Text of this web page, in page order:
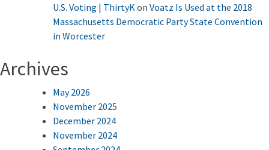
U.S. Voting | ThirtyK on Voatz Is Used at the 2018
Massachusetts Democratic Party State Convention
in Worcester
Archives
May 2026
November 2025
December 2024
November 2024